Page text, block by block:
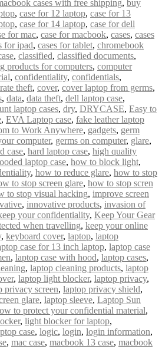
cases with free shipping, buy
, case for 12 laptop, case for 13
, case for 14 laptop, case for dell
for mac, case for macbook, cases, cases
for ipad, cases for tablet, chromebook
, classified, classified documents,
products for computers, computer
, confidentiality, confidentials,
theft, cover, cover laptop from germs,
, data, data theft, dell laptop case,
laptop cases, dry, DRYCASE, Easy to
, EVA Laptop case, fake leather laptop
to Work Anywhere, gadgets, germ
computer, germs on computer, glare,
case, hard laptop case, high quality
laptop case, how to block light,
, how to reduce glare, how to stop
to stop screen glare, how to stop scren
to stop visual hacking, improve screen
, innovative products, invasion of
your confidentiality, Keep Your Gear
when travelling, keep your online
, keyboard cover, laptop, laptop
case for 13 inch laptop, laptop case
, laptop case with hood, laptop cases,
, laptop cleaning products, laptop
, laptop light blocker, laptop privacy,
privacy screen, laptop privacy shield,
glare, laptop sleeve, Laptop Sun
to protect your confidential material,
, light blocker for laptop,
case, logic, login, login information,
, mac case, macbook 13 case, macbook